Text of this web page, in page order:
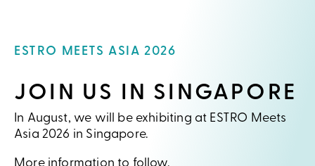
ESTRO MEETS ASIA 2026
JOIN US IN SINGAPORE
In August, we will be exhibiting at ESTRO Meets
Asia 2026 in Singapore.
More information to follow.